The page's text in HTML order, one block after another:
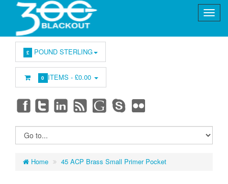
£ POUND STERLING
0 ITEMS -£0.00
Home 45 ACP Brass Small Primer Pocket